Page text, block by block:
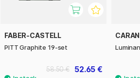
FABER-CASTELL
PITT Graphite 19-set
52.65 €
58.50 €